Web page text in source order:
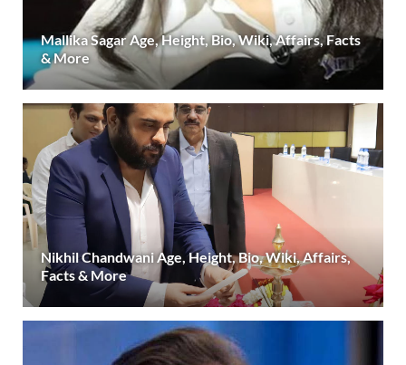
Mallika Sagar Age, Height, Bio, Wiki, Affairs, Facts
& More
Nikhil Chandwani Age, Height, Bio, Wiki, Affairs,
Facts & More